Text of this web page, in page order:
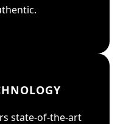
state-of-the-art